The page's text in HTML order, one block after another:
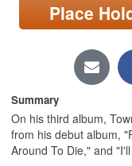
Locations/Hours
Place
Summary
On his third album,
from his debut album,
Around To Die," and